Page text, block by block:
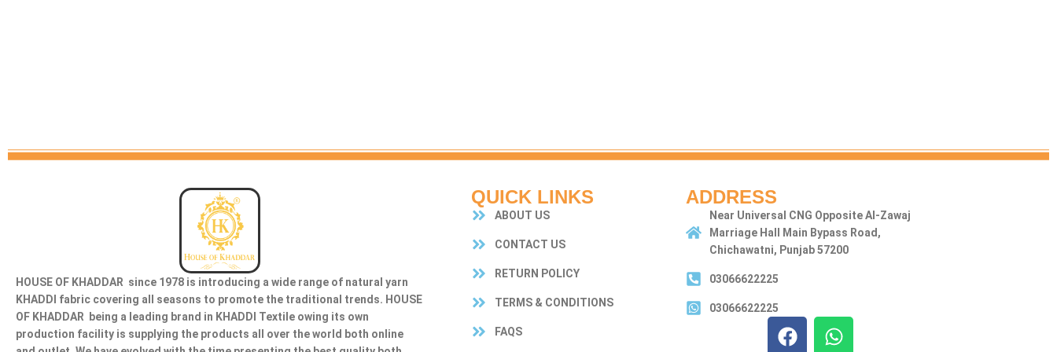
HOUSE OF KHADDAR since 1978 is introducing a wide range of natural yarn
KHADDI fabric covering all seasons to promote the traditional trends. HOUSE
OF KHADDAR being a leading brand in KHADDI Textile owing its own
production facility is supplying the products all over the world both online
QUICK LINKS
ABOUT US
CONTACT US
RETURN POLICY
TERMS & CONDITIONS
FAQS
ADDRESS
Near Universal CNG Opposite Al-Zawaj
Marriage Hall Main Bypass Road,
Chichawatni, Punjab 57200
03066622225
03066622225